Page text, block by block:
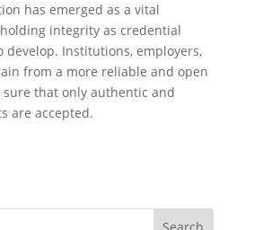
has emerged as a vital
integrity as credential
develop. Institutions, employers,
from a more reliable and open
sure that only authentic and
are accepted.